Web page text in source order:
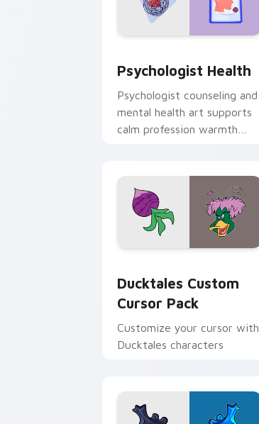
Psychologist Health
Psychologist counseling and
mental health art supports
calm profession warmth
Ducktales Custom
Cursor Pack
Customize your cursor with
Ducktales characters